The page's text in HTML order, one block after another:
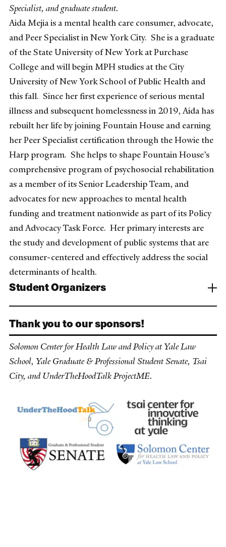
Specialist, and graduate student.
Aida Mejia is a mental health care consumer, advocate,
and Peer Specialist in New York City. She is a graduate
of the State University of New York at Purchase
College and will begin MPH studies at the City
University of New York School of Public Health and
this fall. Since her first experience of serious mental
illness and subsequent homelessness in 2019, Aida has
rebuilt her life by joining Fountain House and earning
her Peer Specialist certification through the Howie the
Harp program. She helps to shape Fountain House’s
comprehensive program of psychosocial rehabilitation
as a member of its Senior Leadership Team, and
advocates for new approaches to mental health
funding and treatment nationwide as part of its Policy
and Advocacy Task Force. Her primary interests are
the study and development of public systems that are
consumer-centered and effectively address the social
determinants of health.
Student Organizers
Thank you to our sponsors!
Solomon Center for Health Law and Policy at Yale Law
School, Yale Graduate & Professional Student Senate, Tsai
City, and UnderTheHoodTalk ProjectME.